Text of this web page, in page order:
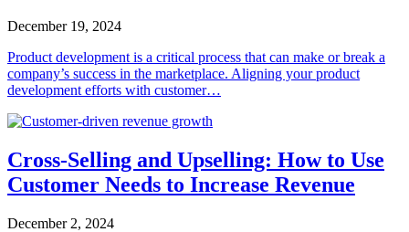
December 19, 2024
Product development is a critical process that can make or break a
company’s success in the marketplace. Aligning your product
development efforts with customer…
Cross-Selling and Upselling: How to Use
Customer Needs to Increase Revenue
December 2, 2024